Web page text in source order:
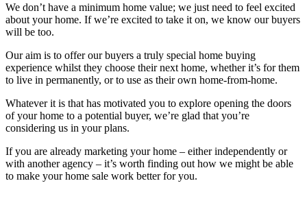
We don’t have a minimum home value; we just need to feel excited
about your home. If we’re excited to take it on, we know our buyers
will be too.
Our aim is to offer our buyers a truly special home buying
experience whilst they choose their next home, whether it’s for them
to live in permanently, or to use as their own home-from-home.
Whatever it is that has motivated you to explore opening the doors
of your home to a potential buyer, we’re glad that you’re
considering us in your plans.
If you are already marketing your home – either independently or
with another agency – it’s worth finding out how we might be able
to make your home sale work better for you.